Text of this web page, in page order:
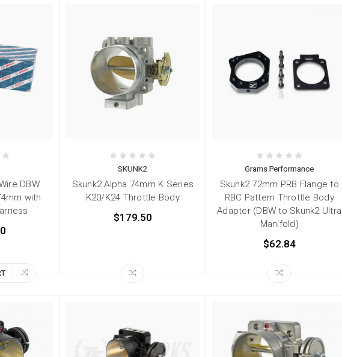
DBW
with
SKUNK2
Skunk2 Alpha 74mm K Series
K20/K24 Throttle Body
$179.50
Grams Performance
Skunk2 72mm PRB Flange to
RBC Pattern Throttle Body
Adapter (DBW to Skunk2 Ultra
Manifold)
$62.84